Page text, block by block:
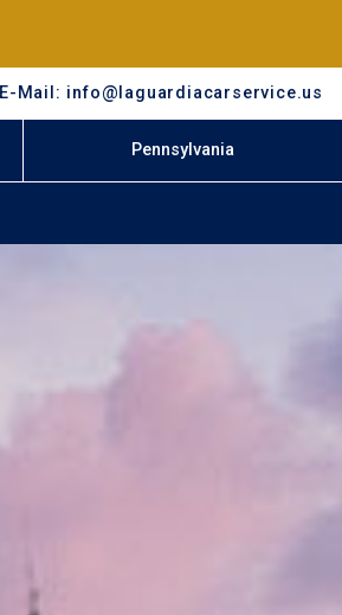
E-Mail: info@laguardiacarservice.us
Pennsylvania